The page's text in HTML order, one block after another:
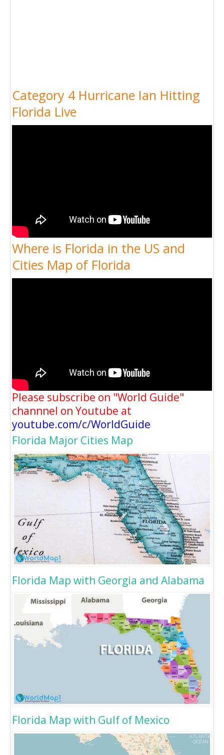
Category 4 Hurricane Ian Hitting
Florida Live
Where is Florida in the US and
Cities Map of Florida
Please subscribe on "World Guide"
channnel on Youtube at
youtube.com/c/WorldGuide
Florida Major Cities Map
Florida Map with Georgia and Alabama
Florida Map with Gulf of Mexico